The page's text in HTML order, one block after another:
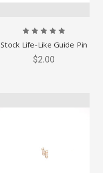
Stock Life-Like Guide Pin
$2.00